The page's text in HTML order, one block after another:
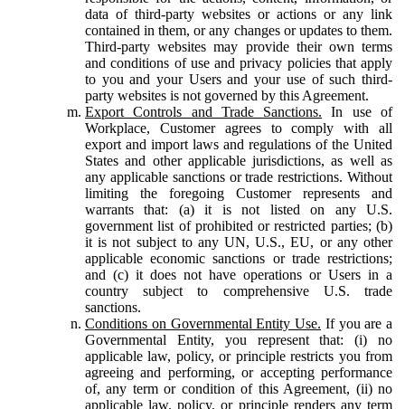
data of third-party websites or actions or any link
contained in them, or any changes or updates to them.
Third-party websites may provide their own terms
and conditions of use and privacy policies that apply
to you and your Users and your use of such third-
party websites is not governed by this Agreement.
Export Controls and Trade Sanctions. In use of
Workplace, Customer agrees to comply with all
export and import laws and regulations of the United
States and other applicable jurisdictions, as well as
any applicable sanctions or trade restrictions. Without
limiting the foregoing Customer represents and
warrants that: (a) it is not listed on any U.S.
government list of prohibited or restricted parties; (b)
it is not subject to any UN, U.S., EU, or any other
applicable economic sanctions or trade restrictions;
and (c) it does not have operations or Users in a
country subject to comprehensive U.S. trade
sanctions.
Conditions on Governmental Entity Use. If you are a
Governmental Entity, you represent that: (i) no
applicable law, policy, or principle restricts you from
agreeing and performing, or accepting performance
of, any term or condition of this Agreement, (ii) no
applicable law, policy, or principle renders any term